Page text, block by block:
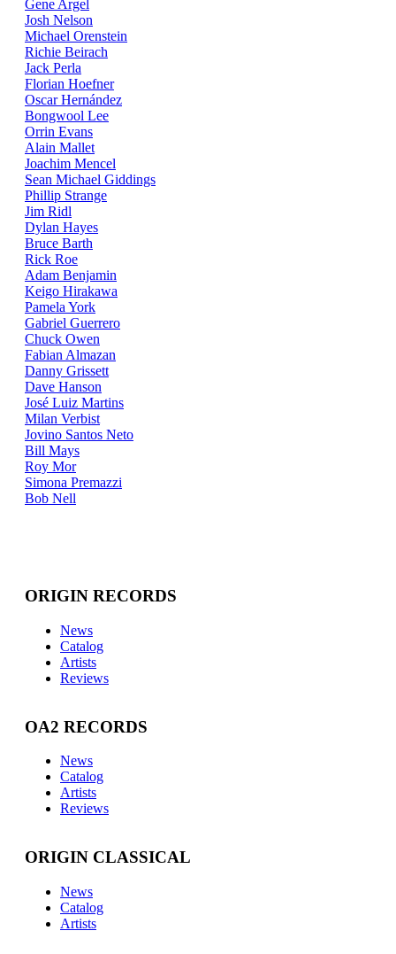
Gene Argel
Josh Nelson
Michael Orenstein
Richie Beirach
Jack Perla
Florian Hoefner
Oscar Hernández
Bongwool Lee
Orrin Evans
Alain Mallet
Joachim Mencel
Sean Michael Giddings
Phillip Strange
Jim Ridl
Dylan Hayes
Bruce Barth
Rick Roe
Adam Benjamin
Keigo Hirakawa
Pamela York
Gabriel Guerrero
Chuck Owen
Fabian Almazan
Danny Grissett
Dave Hanson
José Luiz Martins
Milan Verbist
Jovino Santos Neto
Bill Mays
Roy Mor
Simona Premazzi
Bob Nell
ORIGIN RECORDS
News
Catalog
Artists
Reviews
OA2 RECORDS
News
Catalog
Artists
Reviews
ORIGIN CLASSICAL
News
Catalog
Artists